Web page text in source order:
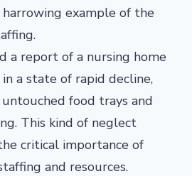
harrowing example of the
a report of a nursing home
a state of rapid decline,
food trays and
This kind of neglect
critical importance of
and resources.